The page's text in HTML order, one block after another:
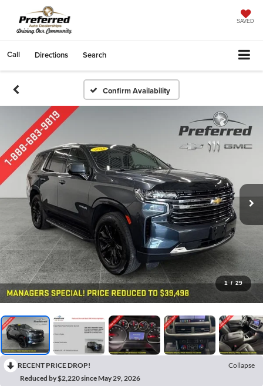
SAVED
Call Directions Search
Confirm Availability
1 / 29
RECENT PRICE DROP!
Collapse
Reduced by $2,220 since May 29, 2026